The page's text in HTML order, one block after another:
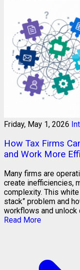
Friday, May 1, 2026
How Tax Firms
and Work More
Many firms are
create inefficiencies,
complexity. This
stack” problem and
workflows and unlock
Read More